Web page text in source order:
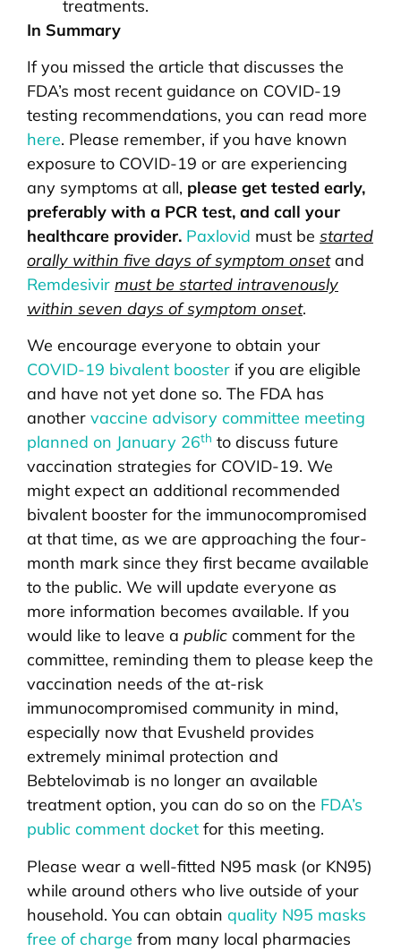
treatments.
In Summary
If you missed the article that discusses the
FDA’s most recent guidance on COVID-19
testing recommendations, you can read more
here. Please remember, if you have known
exposure to COVID-19 or are experiencing
any symptoms at all, please get tested early,
preferably with a PCR test, and call your
healthcare provider. Paxlovid must be started
orally within five days of symptom onsetand
Remdesivir must be started intravenously
within seven days of symptom onset.
We encourage everyone to obtain your
COVID-19 bivalent booster if you are eligible
and have not yet done so. The FDA has
another vaccine advisory committee meeting
planned on January 26th to discuss future
vaccination strategies for COVID-19. We
might expect an additional recommended
bivalent booster for the immunocompromised
at that time, as we are approaching the four-
month mark since they first became available
to the public. We will update everyone as
more information becomes available. If you
would like to leave a public comment for the
committee, reminding them to please keep the
vaccination needs of the at-risk
immunocompromised community in mind,
especially now that Evusheld provides
extremely minimal protection and
Bebtelovimab is no longer an available
treatment option, you can do so on the FDA’s
public comment docket for this meeting.
Please wear a well-fitted N95 mask (or KN95)
while around others who live outside of your
household. You can obtain quality N95 masks
free of charge from many local pharmacies